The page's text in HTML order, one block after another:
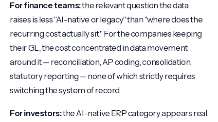
For finance teams:the relevant question the data
raises is less "AI-native or legacy" than "where does the
recurring cost actually sit." For the companies keeping
their GL, the cost concentrated in data movement
around it — reconciliation, AP coding, consolidation,
statutory reporting — none of which strictly requires
switching the system of record.
For investors:the AI-native ERP category appears real